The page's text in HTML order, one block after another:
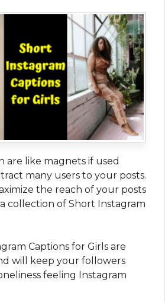
are like magnets if used
many users to your posts.
the reach of your posts
collection of Short Instagram
Captions for Girls are
will keep your followers
feeling Instagram